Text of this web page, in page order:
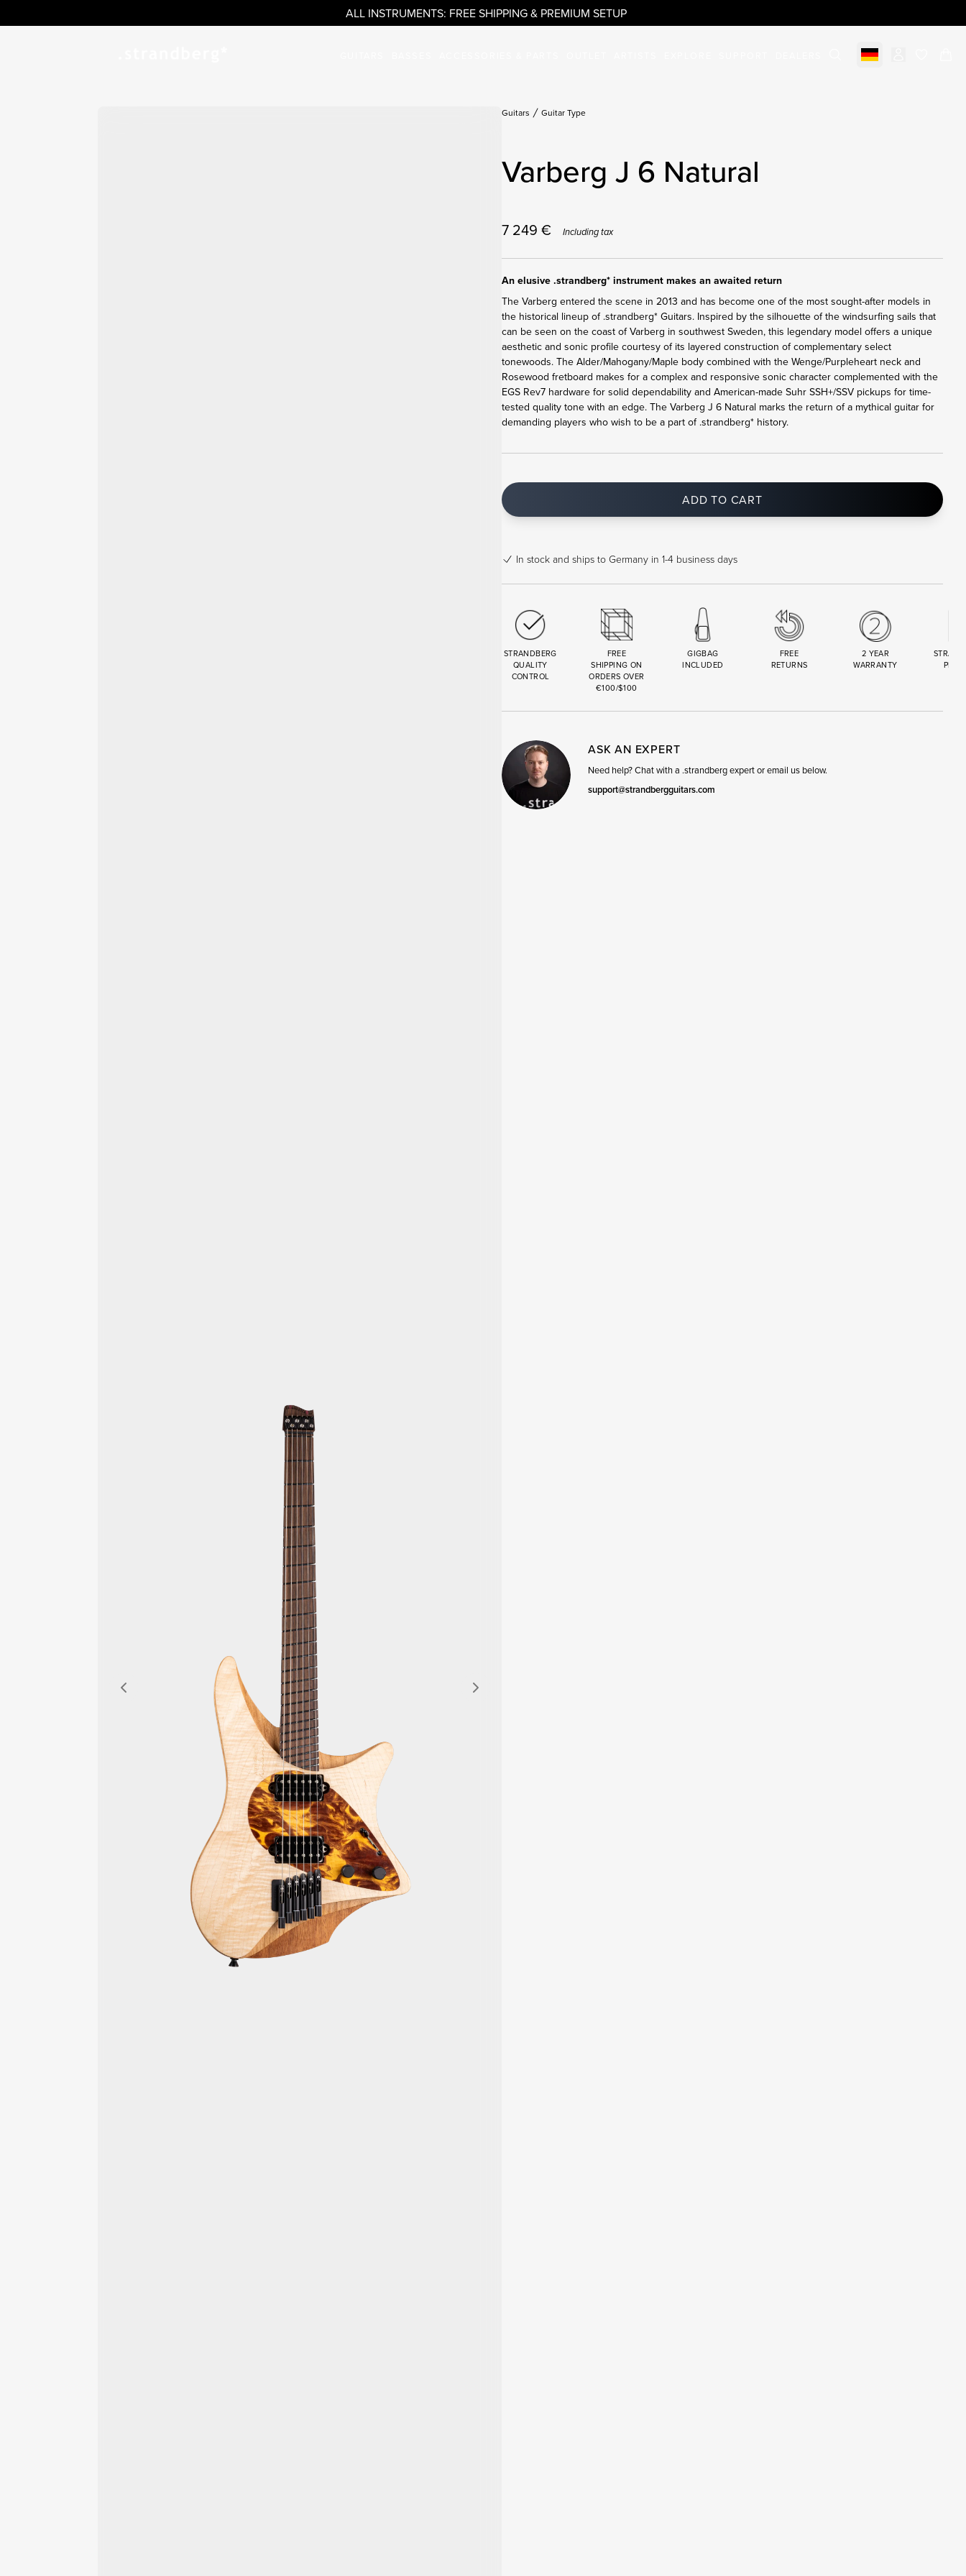
ALL INSTRUMENTS: FREE SHIPPING & PREMIUM SETUP
Select market
Guitars Guitar Type
Varberg J 6 Natural
7 249 € Including tax
An elusive .strandberg* instrument makes an awaited return
The Varberg entered the scene in 2013 and has become one of the most sought-after models in
the historical lineup of .strandberg* Guitars. Inspired by the silhouette of the windsurfing sails that
can be seen on the coast of Varberg in southwest Sweden, this legendary model offers a unique
aesthetic and sonic profile courtesy of its layered construction of complementary select
tonewoods. The Alder/Mahogany/Maple body combined with the Wenge/Purpleheart neck and
Rosewood fretboard makes for a complex and responsive sonic character complemented with the
EGS Rev7 hardware for solid dependability and American-made Suhr SSH+/SSV pickups for time-
tested quality tone with an edge. The Varberg J 6 Natural marks the return of a mythical guitar for
demanding players who wish to be a part of .strandberg* history.
ADD TO CART
In stock and ships to Germany in 1-4 business days
STRANDBERG
QUALITY
CONTROL
FREE
SHIPPING ON
ORDERS OVER
€100/$100
GIGBAG
INCLUDED
FREE
RETURNS
2 YEAR
WARRANTY
ASK AN EXPERT
Need help? Chat with a .strandberg expert or email us below.
support@strandbergguitars.com